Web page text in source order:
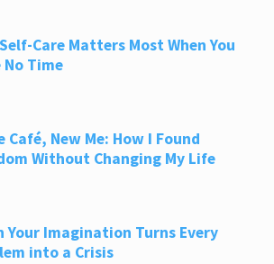
Care Matters Most When You
No Time
Café, New Me: How I Found
Without Changing My Life
Your Imagination Turns Every
into a Crisis